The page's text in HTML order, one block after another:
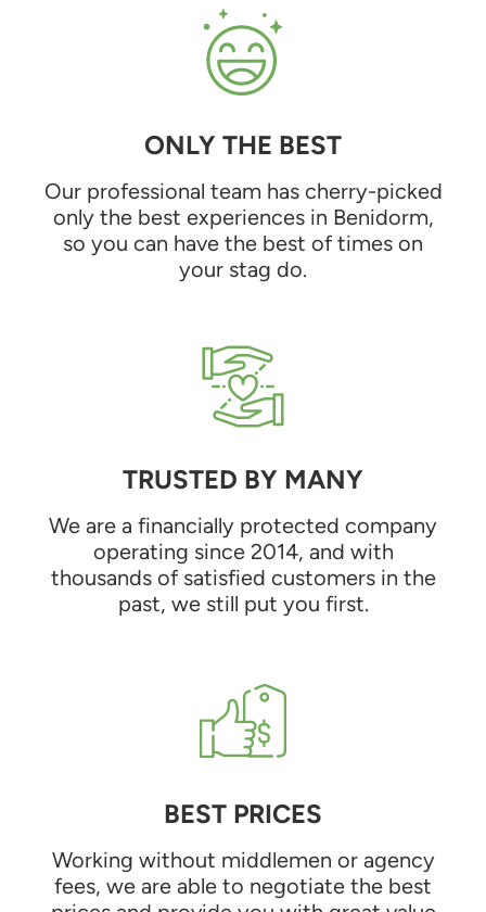
ONLY THE BEST
Our professional team has cherry-picked
only the best experiences in Benidorm,
so you can have the best of times on
your stag do.
TRUSTED BY MANY
We are a financially protected company
operating since 2014, and with
thousands of satisfied customers in the
past, we still put you first.
BEST PRICES
Working without middlemen or agency
fees, we are able to negotiate the best